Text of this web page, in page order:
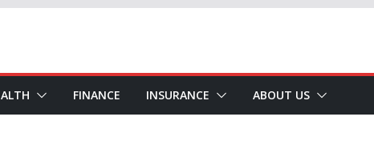
FINANCE INSURANCE ABOUT US